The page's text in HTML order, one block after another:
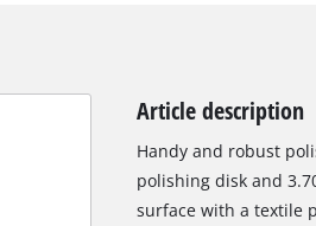
Article description
Handy and robust
polishing disk and
surface with a textile